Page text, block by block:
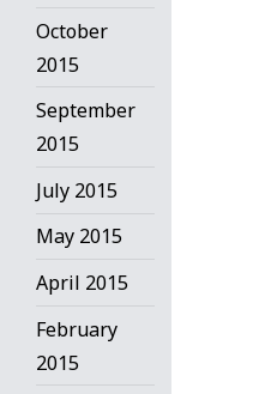
October
2015
September
2015
July 2015
May 2015
April 2015
February
2015